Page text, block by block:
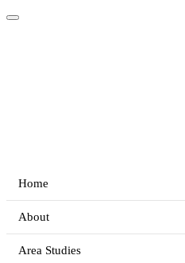
Home
About
Area Studies